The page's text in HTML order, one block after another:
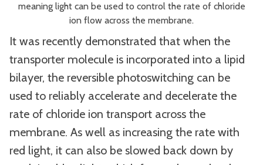
meaning light can be used to control the rate of chloride
ion flow across the membrane.
It was recently demonstrated that when the
transporter molecule is incorporated into a lipid
bilayer, the reversible photoswitching can be
used to reliably accelerate and decelerate the
rate of chloride ion transport across the
membrane. As well as increasing the rate with
red light, it can also be slowed back down by